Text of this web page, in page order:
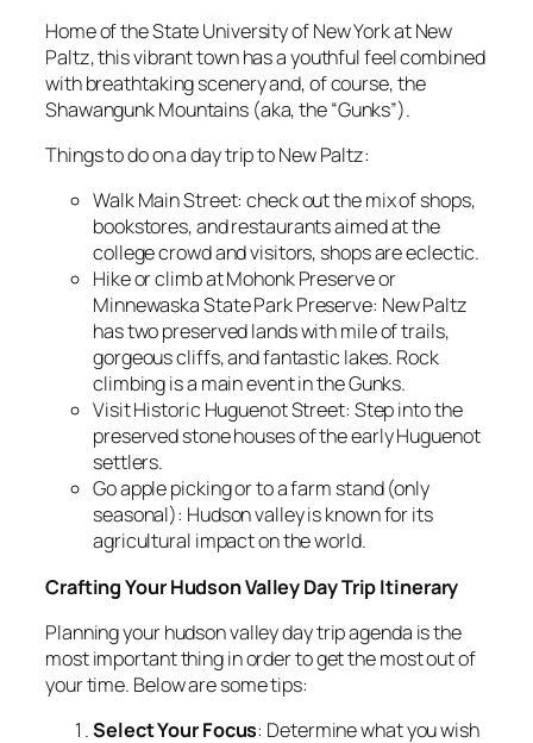
Home of the State University of New York at New
Paltz, this vibrant town has a youthful feel combined
with breathtaking scenery and, of course, the
Shawangunk Mountains (aka, the “Gunks”).
Things to do on a day trip to New Paltz:
Walk Main Street: check out the mix of shops,
bookstores, and restaurants aimed at the
college crowd and visitors, shops are eclectic.
Hike or climb at Mohonk Preserve or
Minnewaska State Park Preserve: New Paltz
has two preserved lands with mile of trails,
gorgeous cliffs, and fantastic lakes. Rock
climbing is a main event in the Gunks.
Visit Historic Huguenot Street: Step into the
preserved stone houses of the early Huguenot
settlers.
Go apple picking or to a farm stand (only
seasonal): Hudson valley is known for its
agricultural impact on the world.
Crafting Your Hudson Valley Day Trip Itinerary
Planning your hudson valley day trip agenda is the
most important thing in order to get the most out of
your time. Below are some tips:
Select Your Focus: Determine what you wish